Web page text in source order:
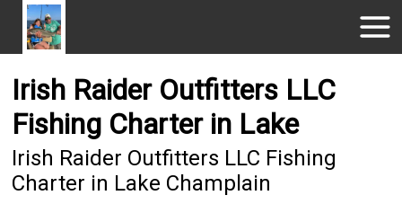
Irish Raider Outfitters LLC
Fishing Charter in Lake
Irish Raider Outfitters LLC Fishing
Charter in Lake Champlain